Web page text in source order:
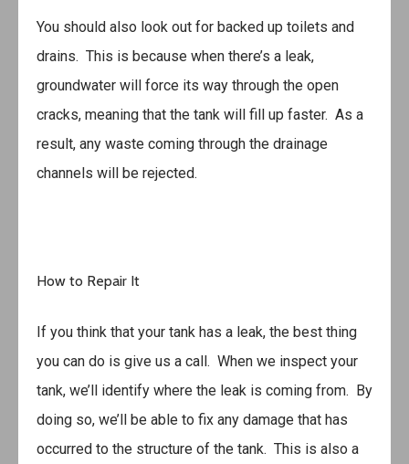
You should also look out for backed up toilets and
drains. This is because when there’s a leak,
groundwater will force its way through the open
cracks, meaning that the tank will fill up faster. As a
result, any waste coming through the drainage
channels will be rejected.
How to Repair It
If you think that your tank has a leak, the best thing
you can do is give us a call. When we inspect your
tank, we’ll identify where the leak is coming from. By
doing so, we’ll be able to fix any damage that has
occurred to the structure of the tank. This is also a